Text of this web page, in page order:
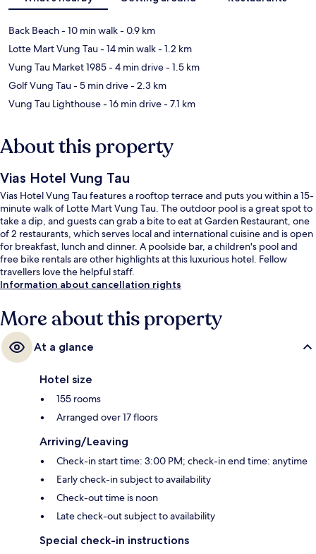
Back Beach- 10 min walk- 0.9 km
Lotte Mart Vung Tau- 14 min walk- 1.2 km
Vung Tau Market 1985- 4 min drive- 1.5 km
Golf Vung Tau- 5 min drive- 2.3 km
Vung Tau Lighthouse- 16 min drive- 7.1 km
About this property
Vias Hotel Vung Tau
Vias Hotel Vung Tau features a rooftop terrace and puts you within a 15-
minute walk of Lotte Mart Vung Tau. The outdoor pool is a great spot to
take a dip, and guests can grab a bite to eat at Garden Restaurant, one
of 2 restaurants, which serves local and international cuisine and is open
for breakfast, lunch and dinner. A poolside bar, a children's pool and
free bike rentals are other highlights at this luxurious hotel. Fellow
travellers love the helpful staff.
Information about cancellation rights
More about this property
At a glance
Hotel size
155 rooms
Arranged over 17 floors
Arriving/Leaving
Check-in start time: 3:00 PM; check-in end time: anytime
Early check-in subject to availability
Check-out time is noon
Late check-out subject to availability
Special check-in instructions